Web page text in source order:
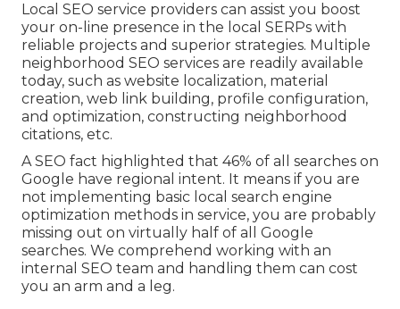
Local SEO service providers can assist you boost
your on-line presence in the local SERPs with
reliable projects and superior strategies. Multiple
neighborhood SEO services are readily available
today, such as website localization, material
creation, web link building, profile configuration,
and optimization, constructing neighborhood
citations, etc.
A SEO fact highlighted that 46% of all searches on
Google have regional intent. It means if you are
not implementing basic local search engine
optimization methods in service, you are probably
missing out on virtually half of all Google
searches. We comprehend working with an
internal SEO team and handling them can cost
you an arm and a leg.